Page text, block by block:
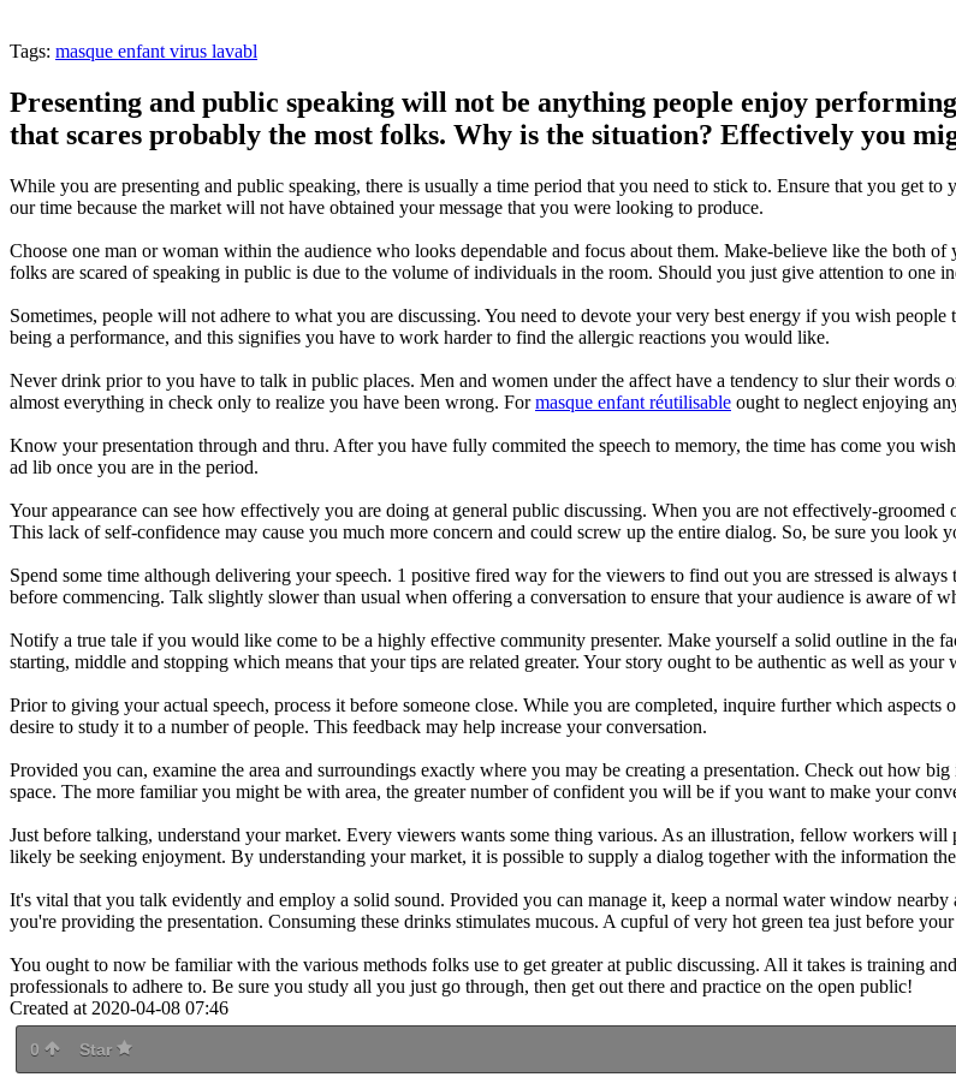
Tags: masque enfant virus lavabl
Presenting and public speaking will not be anything people enjoy
that scares probably the most folks. Why is the situation? Effectively you
While you are presenting and public speaking, there is usually a time period that you need to stick to. Ensure that you get
our time because the market will not have obtained your message that you were looking to produce.
Choose one man or woman within the audience who looks dependable and focus about them. Make-believe like the both
folks are scared of speaking in public is due to the volume of individuals in the room. Should you just give attention to one
Sometimes, people will not adhere to what you are discussing. You need to devote your very best energy if you wish
being a performance, and this signifies you have to work harder to find the allergic reactions you would like.
Never drink prior to you have to talk in public places. Men and women under the affect have a tendency to slur their
almost everything in check only to realize you have been wrong. Formasque enfant réutilisable ought to neglect enjoying
Know your presentation through and thru. After you have fully commited the speech to memory, the time has come you
ad lib once you are in the period.
Your appearance can see how effectively you are doing at general public discussing. When you are not effectively-
This lack of self-confidence may cause you much more concern and could screw up the entire dialog. So, be sure you look
Spend some time although delivering your speech. 1 positive fired way for the viewers to find out you are stressed is
before commencing. Talk slightly slower than usual when offering a conversation to ensure that your audience is aware of
Notify a true tale if you would like come to be a highly effective community presenter. Make yourself a solid outline in the
starting, middle and stopping which means that your tips are related greater. Your story ought to be authentic as well as your
Prior to giving your actual speech, process it before someone close. While you are completed, inquire further which aspects
desire to study it to a number of people. This feedback may help increase your conversation.
Provided you can, examine the area and surroundings exactly where you may be creating a presentation. Check out how
space. The more familiar you might be with area, the greater number of confident you will be if you want to make your
Just before talking, understand your market. Every viewers wants some thing various. As an illustration, fellow workers
likely be seeking enjoyment. By understanding your market, it is possible to supply a dialog together with the information
It's vital that you talk evidently and employ a solid sound. Provided you can manage it, keep a normal water window
you're providing the presentation. Consuming these drinks stimulates mucous. A cupful of very hot green tea just before
You ought to now be familiar with the various methods folks use to get greater at public discussing. All it takes is training
professionals to adhere to. Be sure you study all you just go through, then get out there and practice on the open public!
Created at 2020-04-08 07:46
0 Star